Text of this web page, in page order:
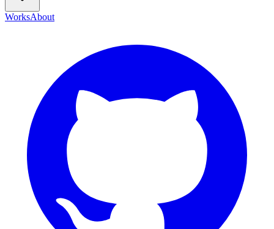
WorksAbout